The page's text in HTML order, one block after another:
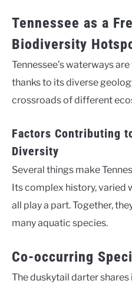
Tennessee as a
Biodiversity
Tennessee’s waterways
thanks to its diverse
crossroads of different
Factors Contributing
Diversity
Several things make
Its complex history, varied
all play a part. Together,
many aquatic species.
Co-occurring
The duskytail darter